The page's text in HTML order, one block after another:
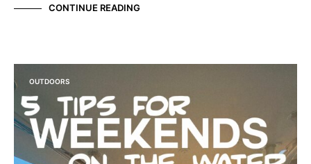
CONTINUE READING
OUTDOORS